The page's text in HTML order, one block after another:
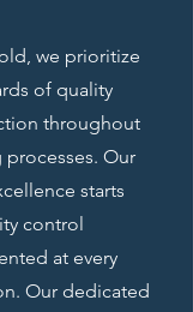
we prioritize
of quality
throughout
Our
starts
control
at every
Our dedicated